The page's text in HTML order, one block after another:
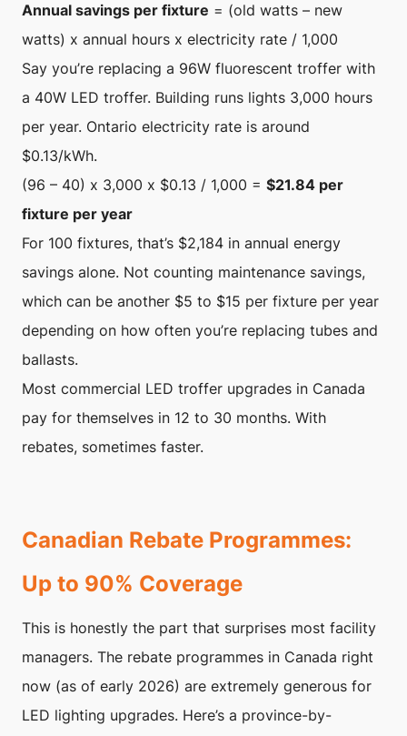
Annual savings per fixture = (old watts – new
watts) x annual hours x electricity rate / 1,000
Say you’re replacing a 96W fluorescent troffer with
a 40W LED troffer. Building runs lights 3,000 hours
per year. Ontario electricity rate is around
$0.13/kWh.
(96 – 40) x 3,000 x $0.13 / 1,000 = $21.84 per
fixture per year
For 100 fixtures, that’s $2,184 in annual energy
savings alone. Not counting maintenance savings,
which can be another $5 to $15 per fixture per year
depending on how often you’re replacing tubes and
ballasts.
Most commercial LED troffer upgrades in Canada
pay for themselves in 12 to 30 months. With
rebates, sometimes faster.
Canadian Rebate Programmes:
Up to 90% Coverage
This is honestly the part that surprises most facility
managers. The rebate programmes in Canada right
now (as of early 2026) are extremely generous for
LED lighting upgrades. Here’s a province-by-